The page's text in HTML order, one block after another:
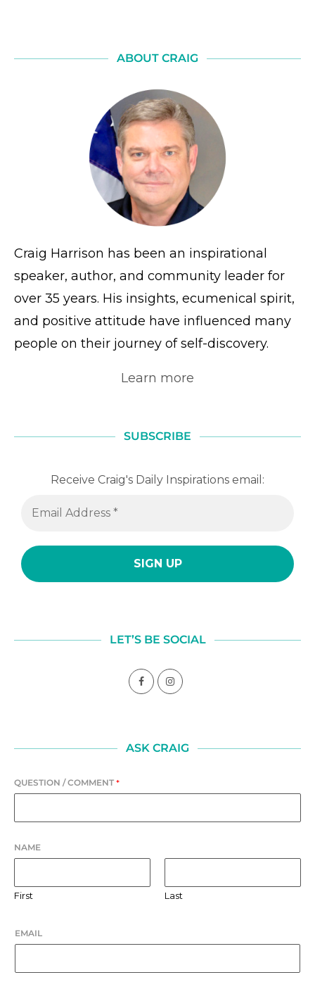
ABOUT CRAIG
Craig Harrison has been an inspirational
speaker, author, and community leader for
over 35 years. His insights, ecumenical spirit,
and positive attitude have influenced many
people on their journey of self-discovery.
Learn more
SUBSCRIBE
Receive Craig's Daily Inspirations email:
LET’S BE SOCIAL
ASK CRAIG
QUESTION / COMMENT *
NAME
First Last
EMAIL